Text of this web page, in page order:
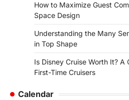
How to Maximize Guest
Space Design
Understanding the Many
in Top Shape
Is Disney Cruise Worth It?
First-Time Cruisers
Calendar